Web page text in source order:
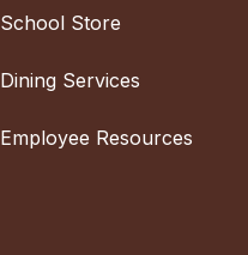
School Store
Dining Services
Employee Resources